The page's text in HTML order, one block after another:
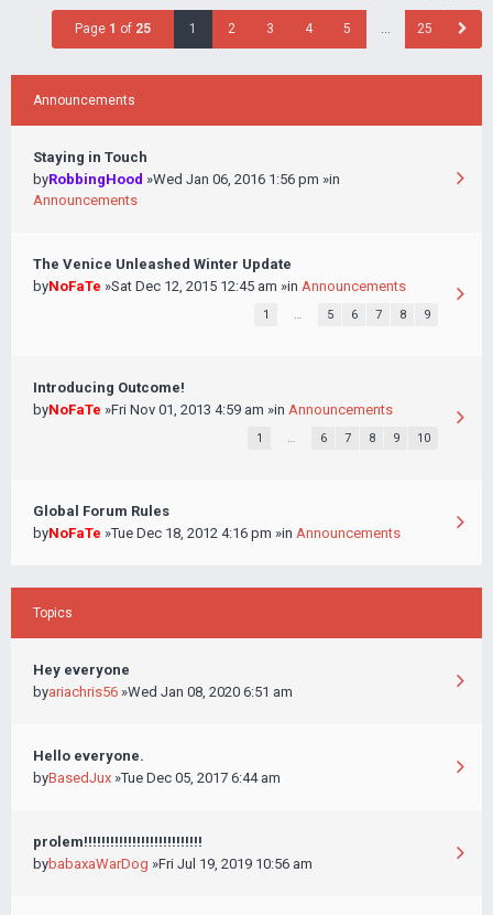
Page 1 of 25 1 2 3 4 5 … 25
Announcements
Staying in Touch
byRobbingHood »Wed Jan 06, 2016 1:56 pm »in
Announcements
The Venice Unleashed Winter Update
byNoFaTe »Sat Dec 12, 2015 12:45 am »in Announcements
1 … 5 6 7 8 9
Introducing Outcome!
byNoFaTe »Fri Nov 01, 2013 4:59 am »in Announcements
1 … 6 7 8 9 10
Global Forum Rules
byNoFaTe »Tue Dec 18, 2012 4:16 pm »in Announcements
Topics
Hey everyone
byariachris56 »Wed Jan 08, 2020 6:51 am
Hello everyone.
byBasedJux »Tue Dec 05, 2017 6:44 am
prolem!!!!!!!!!!!!!!!!!!!!!!!!!!!
bybabaxaWarDog »Fri Jul 19, 2019 10:56 am